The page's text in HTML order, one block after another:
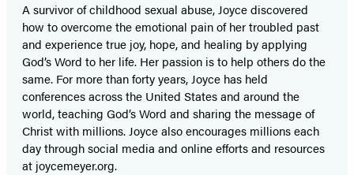
A survivor of childhood sexual abuse, Joyce discovered
how to overcome the emotional pain of her troubled past
and experience true joy, hope, and healing by applying
God’s Word to her life. Her passion is to help others do the
same. For more than forty years, Joyce has held
conferences across the United States and around the
world, teaching God’s Word and sharing the message of
Christ with millions. Joyce also encourages millions each
day through social media and online efforts and resources
at joycemeyer.org.